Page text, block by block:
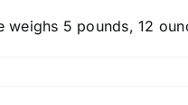
weighs 5 pounds, 12